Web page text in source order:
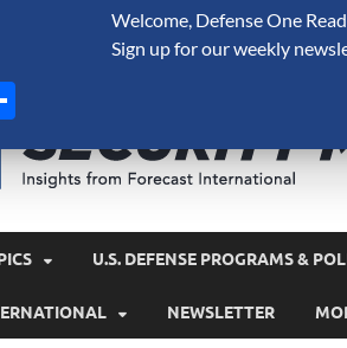
U.S. DEFENSE PROGRAMS &
NEWSLETTER
Welcome, Defense One
Sign up for our weekly